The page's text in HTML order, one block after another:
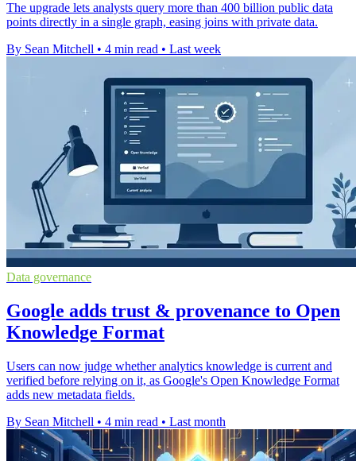
The upgrade lets analysts query more than 400 billion public data
points directly in a single graph, easing joins with private data.
By Sean Mitchell • 4 min read • Last week
Data governance
Google adds trust & provenance to Open
Knowledge Format
Users can now judge whether analytics knowledge is current and
verified before relying on it, as Google's Open Knowledge Format
adds new metadata fields.
By Sean Mitchell • 4 min read • Last month